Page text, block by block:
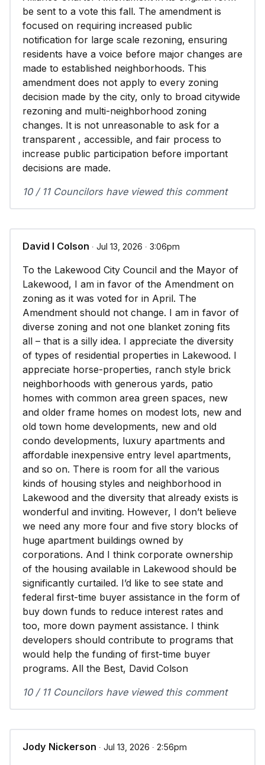
be sent to a vote this fall. The amendment is
focused on requiring increased public
notification for large scale rezoning, ensuring
residents have a voice before major changes are
made to established neighborhoods. This
amendment does not apply to every zoning
decision made by the city, only to broad citywide
rezoning and multi-neighborhood zoning
changes. It is not unreasonable to ask for a
transparent , accessible, and fair process to
increase public participation before important
decisions are made.
10 / 11 Councilors have viewed this comment
David I Colson ∙ Jul 13, 2026 ∙ 3:06pm
To the Lakewood City Council and the Mayor of
Lakewood, I am in favor of the Amendment on
zoning as it was voted for in April. The
Amendment should not change. I am in favor of
diverse zoning and not one blanket zoning fits
all – that is a silly idea. I appreciate the diversity
of types of residential properties in Lakewood. I
appreciate horse-properties, ranch style brick
neighborhoods with generous yards, patio
homes with common area green spaces, new
and older frame homes on modest lots, new and
old town home developments, new and old
condo developments, luxury apartments and
affordable inexpensive entry level apartments,
and so on. There is room for all the various
kinds of housing styles and neighborhood in
Lakewood and the diversity that already exists is
wonderful and inviting. However, I don’t believe
we need any more four and five story blocks of
huge apartment buildings owned by
corporations. And I think corporate ownership
of the housing available in Lakewood should be
significantly curtailed. I’d like to see state and
federal first-time buyer assistance in the form of
buy down funds to reduce interest rates and
too, more down payment assistance. I think
developers should contribute to programs that
would help the funding of first-time buyer
programs. All the Best, David Colson
10 / 11 Councilors have viewed this comment
Jody Nickerson ∙ Jul 13, 2026 ∙ 2:56pm